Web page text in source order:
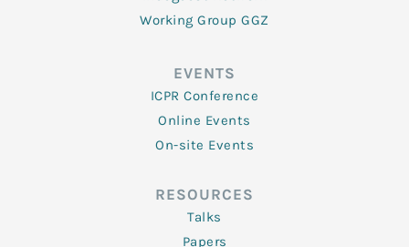
Working Group GGZ
EVENTS
ICPR Conference
Online Events
On-site Events
RESOURCES
Talks
Papers